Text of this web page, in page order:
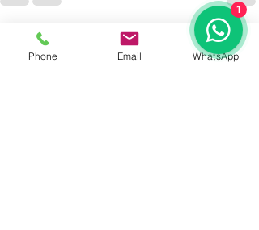
Recent Posts See All
Phone Email WhatsApp
1